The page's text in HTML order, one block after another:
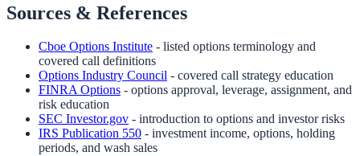
Sources & References
Cboe Options Institute - listed options terminology and
covered call definitions
Options Industry Council - covered call strategy education
FINRA Options - options approval, leverage, assignment, and
risk education
SEC Investor.gov - introduction to options and investor risks
IRS Publication 550 - investment income, options, holding
periods, and wash sales